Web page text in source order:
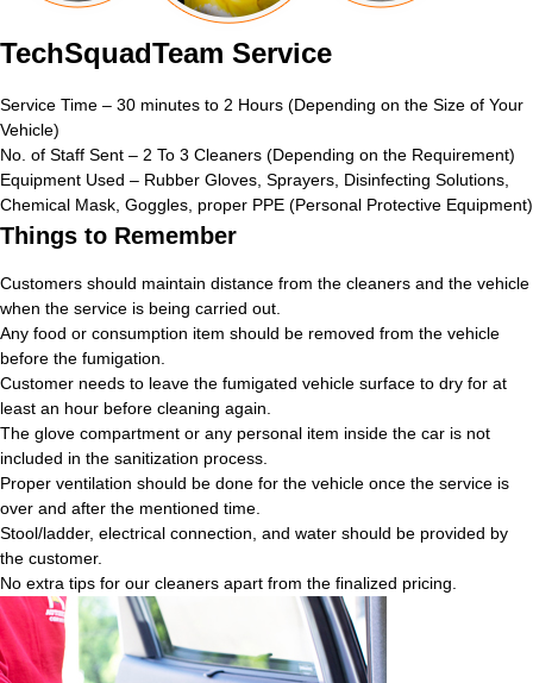
TechSquadTeam Service
Service Time – 30 minutes to 2 Hours (Depending on the Size of Your
Vehicle)
No. of Staff Sent – 2 To 3 Cleaners (Depending on the Requirement)
Equipment Used – Rubber Gloves, Sprayers, Disinfecting Solutions,
Chemical Mask, Goggles, proper PPE (Personal Protective Equipment)
Things to Remember
Customers should maintain distance from the cleaners and the vehicle
when the service is being carried out.
Any food or consumption item should be removed from the vehicle
before the fumigation.
Customer needs to leave the fumigated vehicle surface to dry for at
least an hour before cleaning again.
The glove compartment or any personal item inside the car is not
included in the sanitization process.
Proper ventilation should be done for the vehicle once the service is
over and after the mentioned time.
Stool/ladder, electrical connection, and water should be provided by
the customer.
No extra tips for our cleaners apart from the finalized pricing.